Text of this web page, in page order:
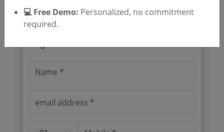
💻 Free Demo: Personalized, no commitment
required.